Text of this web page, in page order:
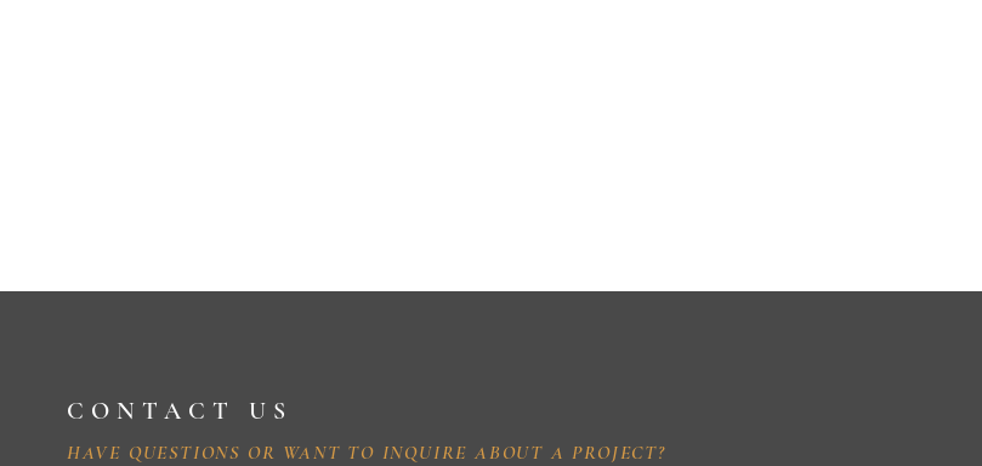
CONTACT US
HAVE QUESTIONS OR WANT TO INQUIRE ABOUT A PROJECT?